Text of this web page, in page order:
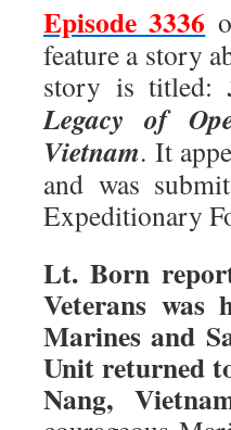
Episode 3336
feature a story
story is titled:
Legacy of
Vietnam. It
and was
Expeditionary
Lt. Born
Veterans was
Marines and
Unit returned
Nang,